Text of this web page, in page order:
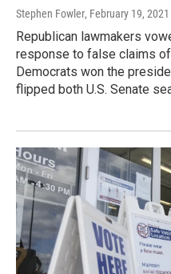
Stephen Fowler, February 19, 2021
Republican lawmakers
response to false claims
Democrats won the
flipped both U.S. Senate